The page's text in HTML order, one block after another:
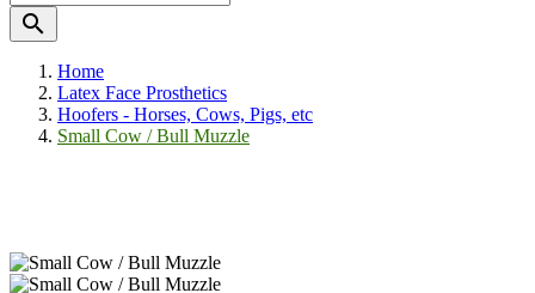

Home
Latex Face Prosthetics
Hoofers - Horses, Cows, Pigs, etc
Small Cow / Bull Muzzle